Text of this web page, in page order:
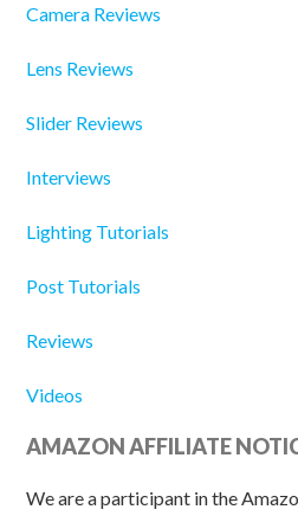
Camera Reviews
Lens Reviews
Slider Reviews
Interviews
Lighting Tutorials
Post Tutorials
Reviews
Videos
AMAZON AFFILIATE
We are a participant in the